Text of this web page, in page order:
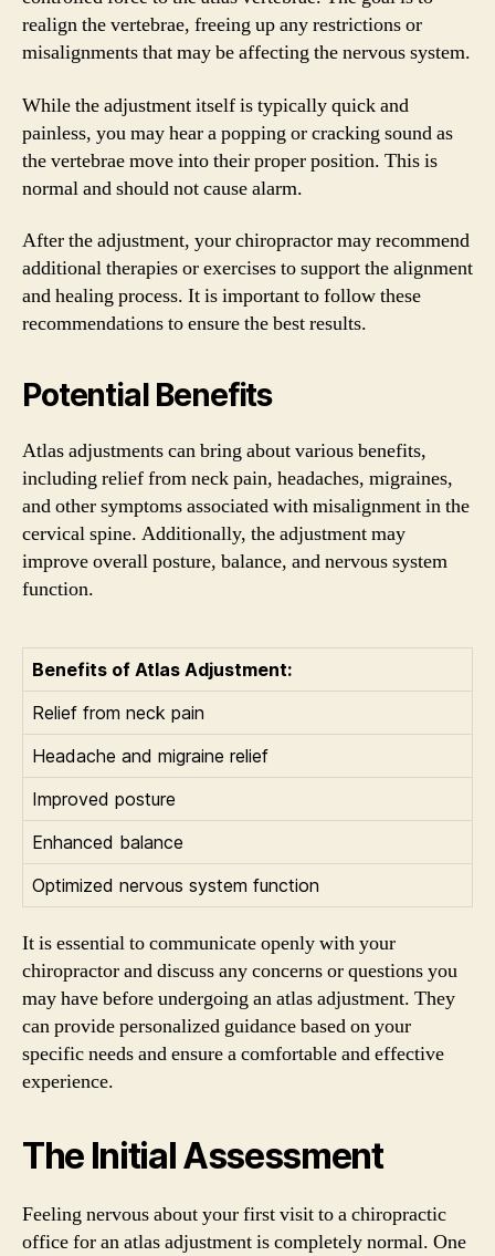
realign the vertebrae, freeing up any restrictions or
misalignments that may be affecting the nervous system.
While the adjustment itself is typically quick and
painless, you may hear a popping or cracking sound as
the vertebrae move into their proper position. This is
normal and should not cause alarm.
After the adjustment, your chiropractor may recommend
additional therapies or exercises to support the alignment
and healing process. It is important to follow these
recommendations to ensure the best results.
Potential Benefits
Atlas adjustments can bring about various benefits,
including relief from neck pain, headaches, migraines,
and other symptoms associated with misalignment in the
cervical spine. Additionally, the adjustment may
improve overall posture, balance, and nervous system
function.
Benefits of Atlas Adjustment:
Relief from neck pain
Headache and migraine relief
Improved posture
Enhanced balance
Optimized nervous system function
It is essential to communicate openly with your
chiropractor and discuss any concerns or questions you
may have before undergoing an atlas adjustment. They
can provide personalized guidance based on your
specific needs and ensure a comfortable and effective
experience.
The Initial Assessment
Feeling nervous about your first visit to a chiropractic
office for an atlas adjustment is completely normal. One